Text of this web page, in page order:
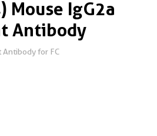
Mouse IgG2a
Antibody
Antibody for FC